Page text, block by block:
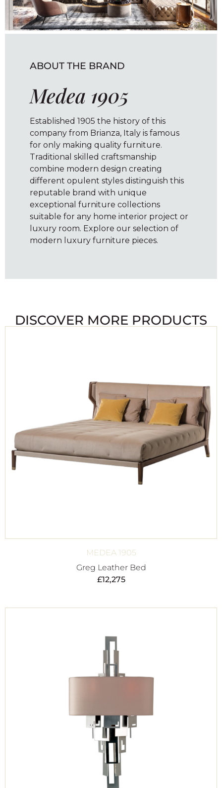
ABOUT THE BRAND
Medea 1905
Established 1905 the history of this
company from Brianza, Italy is famous
for only making quality furniture.
Traditional skilled craftsmanship
combine modern design creating
different opulent styles distinguish this
reputable brand with unique
exceptional furniture collections
suitable for any home interior project or
luxury room. Explore our selection of
modern luxury furniture pieces.
DISCOVER MORE PRODUCTS
MEDEA 1905
Greg Leather Bed
£12,275